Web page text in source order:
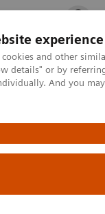
experience
and other
details" or by
And you
in patients with
for clinical